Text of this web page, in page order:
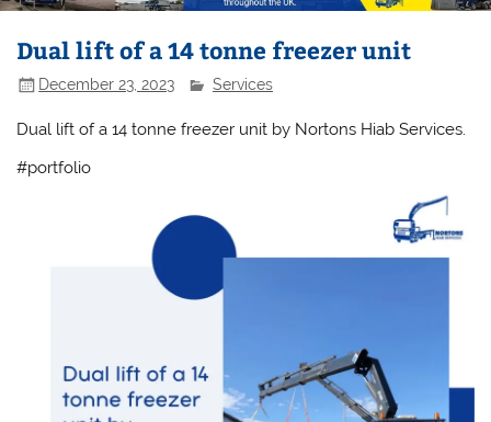
Dual lift of a 14 tonne freezer unit
December 23, 2023 Services
Dual lift of a 14 tonne freezer unit by Nortons Hiab Services.
#portfolio